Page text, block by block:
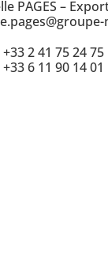
PAGES –
+33 2 41 75 24 75
+33 6 11 90 14 01